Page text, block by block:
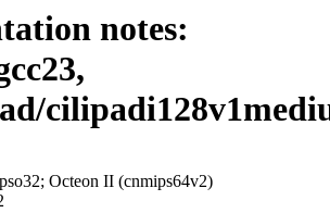
notes:
Octeon II (cnmips64v2)